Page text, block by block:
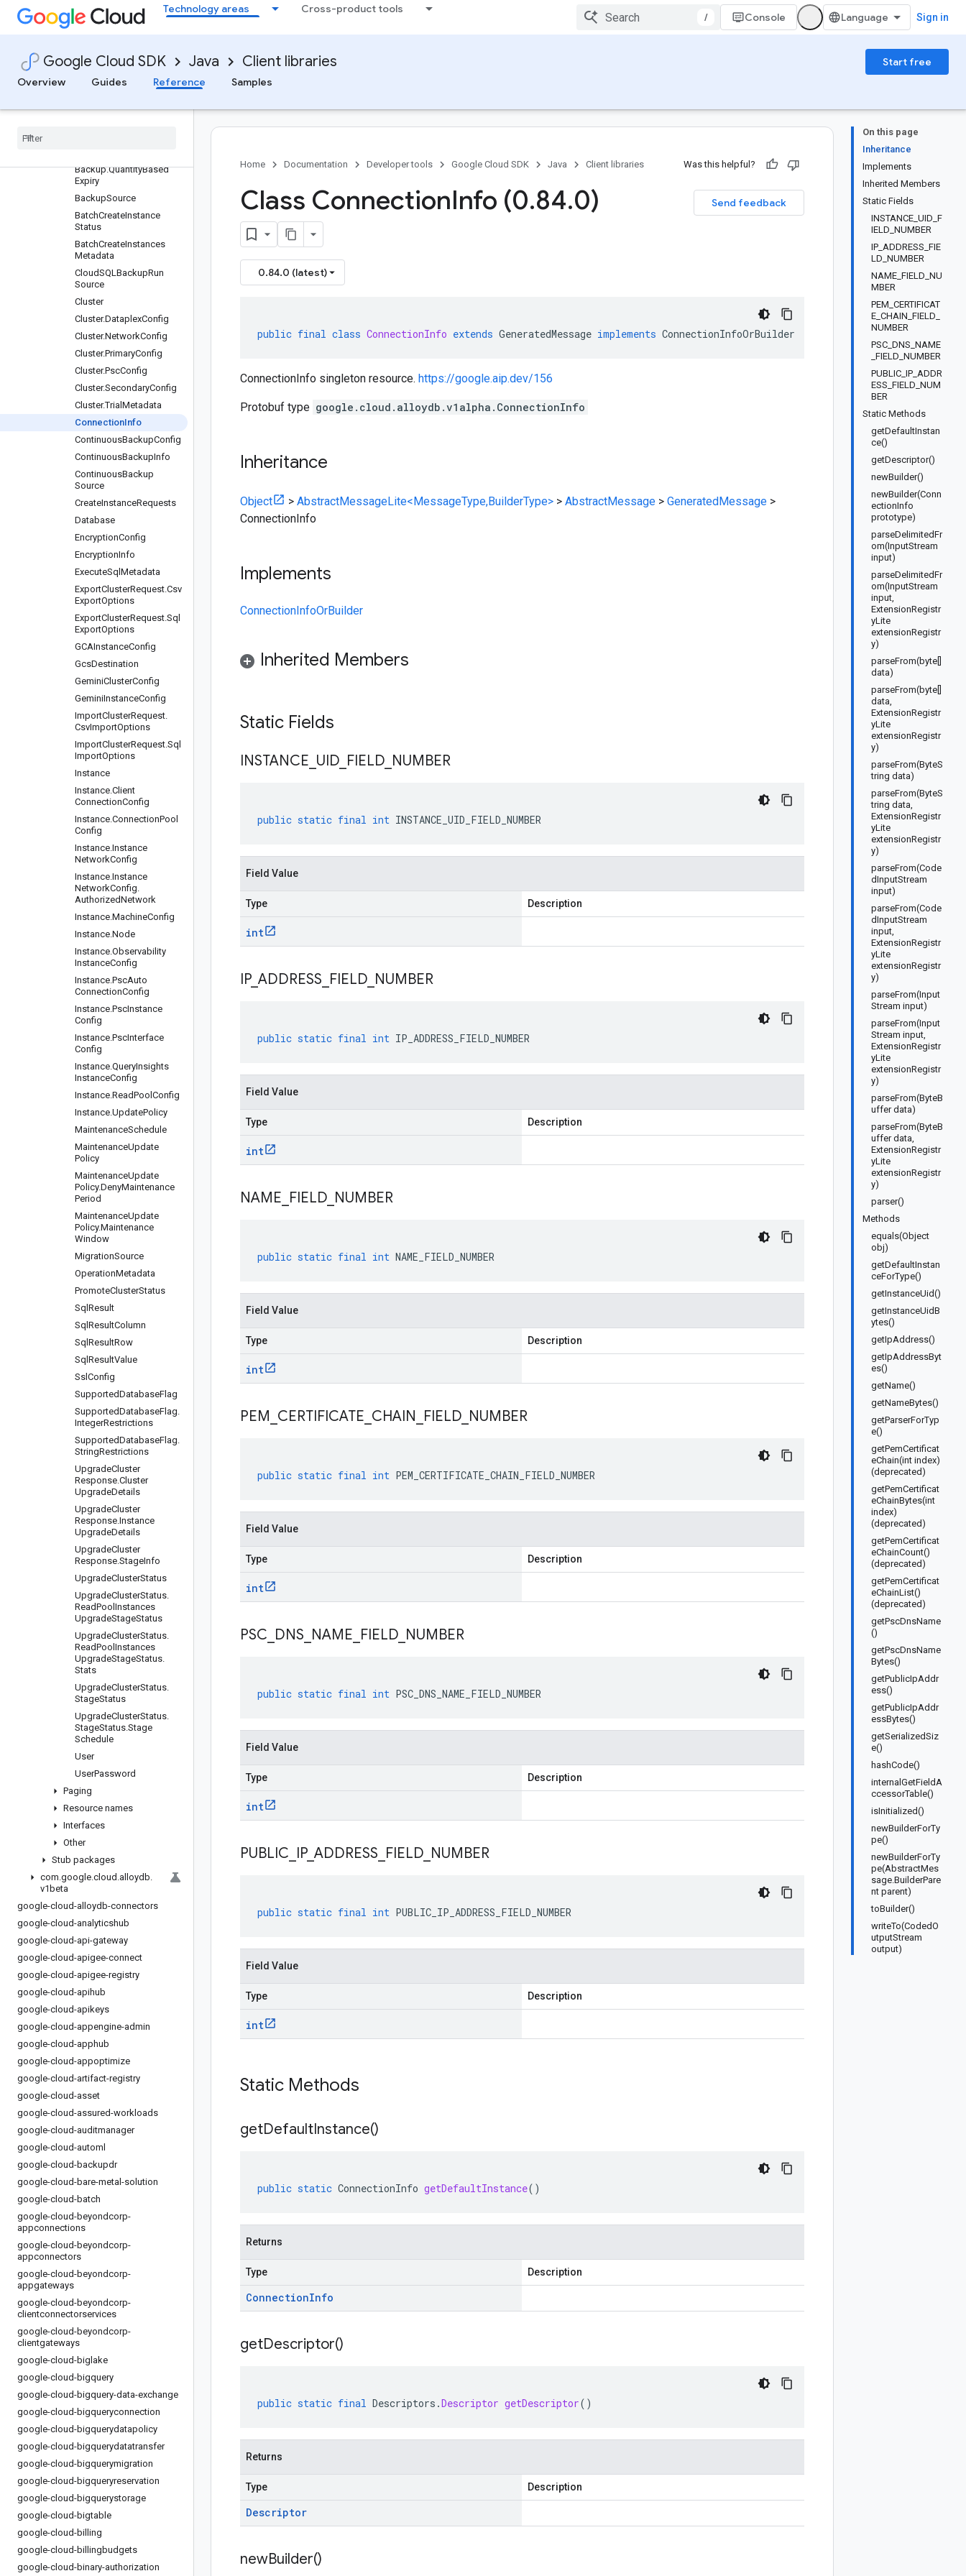
Technology areas Cross-product tools
/ Console Sign in
Google Cloud SDK Java Client libraries
Start free
Overview
Guides Reference Samples
Enums
Messages
AutomatedBackupPolicy.
QuantityBasedRetention
Backup.QuantityBased
Expiry
BackupSource
BatchCreateInstance
Status
BatchCreateInstances
Metadata
CloudSQLBackupRun
Source
Cluster
Cluster.DataplexConfig
Cluster.NetworkConfig
Cluster.PrimaryConfig
Cluster.PscConfig
Cluster.SecondaryConfig
Cluster.Trial Metadata
ConnectionInfo
ContinuousBackupConfig
ContinuousBackupInfo
ContinuousBackup
Source
CreateInstanceRequests
Database
EncryptionConfig
EncryptionInfo
ExecuteSql Metadata
ExportClusterRequest.Csv
ExportOptions
ExportClusterRequest.Sql
ExportOptions
GCAInstanceConfig
GcsDestination
GeminiClusterConfig
GeminiInstanceConfig
ImportClusterRequest.
CsvImportOptions
ImportClusterRequest.Sql
ImportOptions
Instance
Instance.Client
ConnectionConfig
Instance.ConnectionPool
Config
Instance.Instance
NetworkConfig
Instance.Instance
NetworkConfig.
AuthorizedNetwork
Instance.MachineConfig
Instance.Node
Instance.Observability
InstanceConfig
Instance.PscAuto
ConnectionConfig
Instance.PscInstance
Config
Instance.PscInterface
Config
Instance.QueryInsights
InstanceConfig
Instance.ReadPool Config
Instance.UpdatePolicy
MaintenanceSchedule
MaintenanceUpdate
Policy
MaintenanceUpdate
Policy.DenyMaintenance
Period
MaintenanceUpdate
Policy.Maintenance
Window
MigrationSource
OperationMetadata
PromoteClusterStatus
Sql Result
Sql ResultColumn
Sql ResultRow
Sql ResultValue
Ssl Config
SupportedDatabaseFlag
SupportedDatabaseFlag.
IntegerRestrictions
SupportedDatabaseFlag.
StringRestrictions
UpgradeCluster
Response.Cluster
UpgradeDetails
UpgradeCluster
Response.Instance
UpgradeDetails
UpgradeCluster
Response.StageInfo
UpgradeClusterStatus
UpgradeClusterStatus.
ReadPool Instances
UpgradeStageStatus
UpgradeClusterStatus.
ReadPool Instances
UpgradeStageStatus.
Stats
UpgradeClusterStatus.
StageStatus
UpgradeClusterStatus.
StageStatus.Stage
Schedule
User
UserPassword
Paging
Resource names
Interfaces
Other
Stub packages
com.google.cloud .alloydb.
v1beta
google-cloud-alloydb-connectors
google-cloud-analyticshub
google-cloud-api-gateway
google-cloud-apigee-connect
google-cloud-apigee-registry
google-cloud-apihub
google-cloud-apikeys
google-cloud-appengine-admin
google-cloud-apphub
google-cloud-appoptimize
google-cloud-artifact-registry
google-cloud-asset
google-cloud-assured-workloads
google-cloud-auditmanager
google-cloud-automl
google-cloud-backupdr
google-cloud-bare-metal-solution
google-cloud-batch
google-cloud-beyondcorp-
appconnections
google-cloud-beyondcorp-
appconnectors
google-cloud-beyondcorp-
appgateways
google-cloud-beyondcorp-
clientconnectorservices
google-cloud-beyondcorp-
clientgateways
google-cloud-biglake
google-cloud-bigquery
google-cloud-bigquery-data-exchange
google-cloud-bigqueryconnection
google-cloud-bigquerydatapolicy
google-cloud-bigquerydatatransfer
google-cloud-bigquerymigration
google-cloud-bigqueryreservation
google-cloud-bigquerystorage
google-cloud-bigtable
google-cloud-billing
google-cloud-billingbudgets
google-cloud-binary-authorization
On this page
Inheritance
Implements
Inherited Members
Static Fields
INSTANCE_UID_F
IELD_NUMBER
IP_ADDRESS_FIE
LD_NUMBER
NAME_FIELD_NU
MBER
PEM_CERTIFICAT
E_CHAIN_FIELD_
NUMBER
PSC_DNS_NAME
_FIELD_NUMBER
PUBLIC_IP_ADDR
ESS_FIELD_NUM
BER
Static Methods
getDefaultInstan
ce()
getDescriptor()
newBuilder()
newBuilder(Conn
ectionInfo
prototype)
parseDelimitedFr
om(InputStream
input)
parseDelimitedFr
om(InputStream
input,
ExtensionRegistr
yLite
extensionRegistr
y)
parseFrom(byte[]
data)
parseFrom(byte[]
data,
ExtensionRegistr
yLite
extensionRegistr
y)
parseFrom(ByteS
tring data)
parseFrom(ByteS
tring data,
ExtensionRegistr
yLite
extensionRegistr
y)
parseFrom(Code
dInputStream
input)
parseFrom(Code
dInputStream
input,
ExtensionRegistr
yLite
extensionRegistr
y)
parseFrom(Input
Stream input)
parseFrom(Input
Stream input,
ExtensionRegistr
yLite
extensionRegistr
y)
parseFrom(ByteB
uffer data)
parseFrom(ByteB
uffer data,
ExtensionRegistr
yLite
extensionRegistr
y)
parser()
Methods
equals(Object
obj)
getDefaultInstan
ceForType()
getInstanceUid()
getInstanceUidB
ytes()
getIpAddress()
getIpAddressByt
es()
getName()
getNameBytes()
getParserForTyp
e()
getPemCertificat
eChain(int index)
(deprecated)
getPemCertificat
eChainBytes(int
index)
(deprecated)
getPemCertificat
eChainCount()
(deprecated)
getPemCertificat
eChainList()
(deprecated)
getPscDnsName
()
getPscDnsName
Bytes()
getPublicIpAddr
ess()
getPublicIpAddr
essBytes()
getSerializedSiz
e()
hashCode()
internalGetFieldA
ccessorTable()
isInitialized()
newBuilderForTy
pe()
newBuilderForTy
pe(AbstractMes
sage.BuilderPare
nt parent)
toBuilder()
writeTo(CodedO
utputStream
output)
Home Documentation Developer tools Google Cloud SDK Java Client libraries Was this helpful?
Send feedback
Class ConnectionInfo (0.84.0)
0.84.0 (latest)
public final class ConnectionInfo extends GeneratedMessage implements ConnectionInfoOrBuilder
ConnectionInfo singleton resource. https://google.aip.dev/156
Protobuf type google.cloud.alloydb.v1alpha.ConnectionInfo
Inheritance
Object > AbstractMessageLite<MessageType,BuilderType> > AbstractMessage > GeneratedMessage >
ConnectionInfo
Implements
ConnectionInfoOrBuilder
Inherited Members
Static Fields
INSTANCE UID FIELD NUMBER
public static final int INSTANCE_UID_FIELD_NUMBER
Field Value
Type Description
int
IP_ ADDRESS FIELD NUMBER
public static final int IP_ADDRESS_FIELD_NUMBER
Field Value
Type Description
int
NAME FIELD NUMBER
public static final int NAME_FIELD_NUMBER
Field Value
Type Description
int
PEM CERTIFICATE CHAIN FIELD NUMBER
public static final int PEM_CERTIFICATE_CHAIN_FIELD_NUMBER
Field Value
Type Description
int
PSC DNS NAME FIELD NUMBER
public static final int PSC_DNS_NAME_FIELD_NUMBER
Field Value
Type Description
int
PUBLIC IP_ ADDRESS FIELD NUMBER
public static final int PUBLIC_IP_ADDRESS_FIELD_NUMBER
Field Value
Type Description
int
Static Methods
getDefaultInstance()
public static ConnectionInfo getDefaultInstance()
Returns
Type Description
ConnectionInfo
getDescriptor()
public static final Descriptors .Descriptor getDescriptor()
Returns
Type Description
Descriptor
newBuilder()